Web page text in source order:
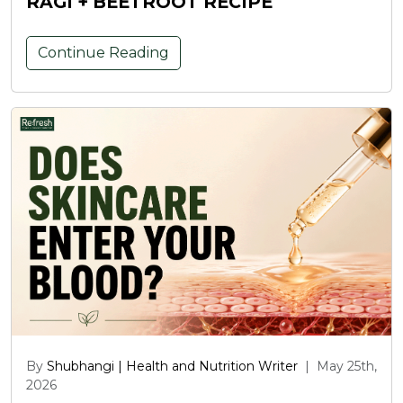
Continue Reading
By Shubhangi | Health and Nutrition Writer
May 25th,
2026